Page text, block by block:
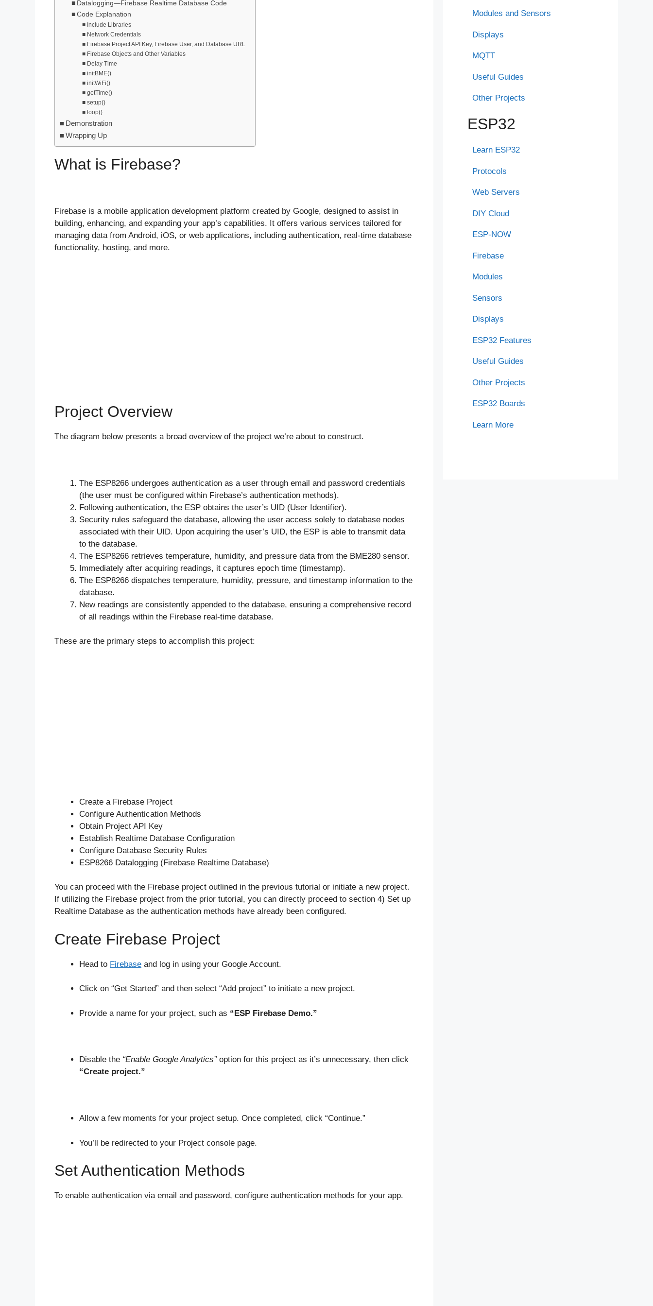
Datalogging—Firebase Realtime Database Code
Code Explanation
Include Libraries
Network Credentials
Firebase Project API Key, Firebase User, and Database URL
Firebase Objects and Other Variables
Delay Time
initBME()
initWiFi()
getTime()
setup()
loop()
Demonstration
Wrapping Up
What is Firebase?
Firebase is a mobile application development platform created by Google, designed to assist in
building, enhancing, and expanding your app’s capabilities. It offers various services tailored for
managing data from Android, iOS, or web applications, including authentication, real-time database
functionality, hosting, and more.
Project Overview
The diagram below presents a broad overview of the project we’re about to construct.
The ESP8266 undergoes authentication as a user through email and password credentials
(the user must be configured within Firebase’s authentication methods).
Following authentication, the ESP obtains the user’s UID (User Identifier).
Security rules safeguard the database, allowing the user access solely to database nodes
associated with their UID. Upon acquiring the user’s UID, the ESP is able to transmit data
to the database.
The ESP8266 retrieves temperature, humidity, and pressure data from the BME280 sensor.
Immediately after acquiring readings, it captures epoch time (timestamp).
The ESP8266 dispatches temperature, humidity, pressure, and timestamp information to the
database.
New readings are consistently appended to the database, ensuring a comprehensive record
of all readings within the Firebase real-time database.
These are the primary steps to accomplish this project:
Create a Firebase Project
Configure Authentication Methods
Obtain Project API Key
Establish Realtime Database Configuration
Configure Database Security Rules
ESP8266 Datalogging (Firebase Realtime Database)
You can proceed with the Firebase project outlined in the previous tutorial or initiate a new project.
If utilizing the Firebase project from the prior tutorial, you can directly proceed to section 4) Set up
Realtime Database as the authentication methods have already been configured.
Create Firebase Project
Head to Firebase and log in using your Google Account.
Click on “Get Started” and then select “Add project” to initiate a new project.
Provide a name for your project, such as “ESP Firebase Demo.”
Disable the “Enable Google Analytics”option for this project as it’s unnecessary, then click
“Create project.”
Allow a few moments for your project setup. Once completed, click “Continue.”
You’ll be redirected to your Project console page.
Set Authentication Methods
To enable authentication via email and password, configure authentication methods for your app.
Modules and Sensors
Displays
MQTT
Useful Guides
Other Projects
ESP32
Learn ESP32
Protocols
Web Servers
DIY Cloud
ESP-NOW
Firebase
Modules
Sensors
Displays
ESP32 Features
Useful Guides
Other Projects
ESP32 Boards
Learn More